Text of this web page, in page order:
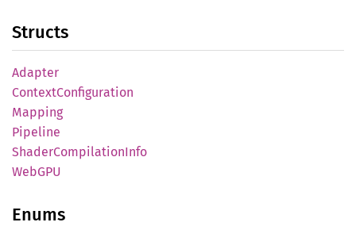
Structs
Adapter
ContextConfiguration
Mapping
Pipeline
ShaderCompilationInfo
WebGPU
Enums